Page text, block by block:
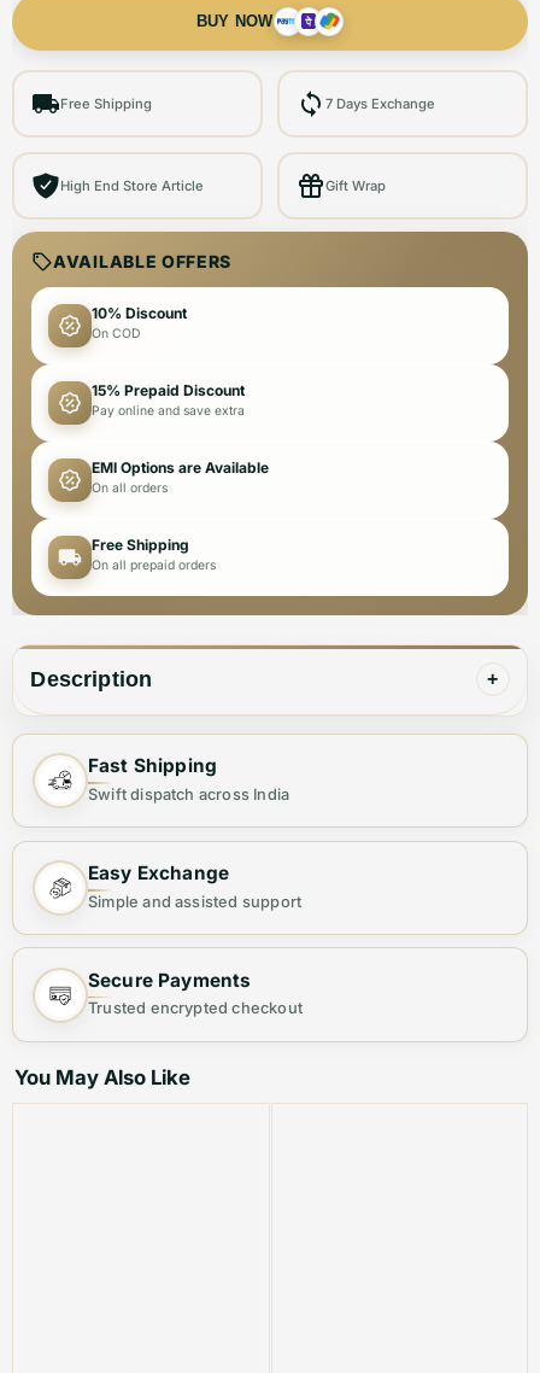
BUY NOW
Free Shipping 7 Days Exchange
High End Store Article Gift Wrap
AVAILABLE OFFERS
10% Discount
On COD
15% Prepaid Discount
Pay online and save extra
EMI Options are Available
On all orders
Free Shipping
On all prepaid orders
Description +
✨ Elevate Your Style with the Perfect Sling
Bag ✨
Step out in elegance with this
Bag, designed for both fashion and functionality.
Crafted fromhigh-quality materials, this chic bag
offers ample space and a sleek finish, making it your
ideal everyday companion.
Why You’ll Love It:
Fast Shipping
Swift dispatch across India
Easy Exchange
Simple and assisted support
Secure Payments
Trusted encrypted checkout
You May Also Like